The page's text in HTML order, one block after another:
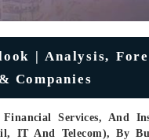
| Analysis,
Companies
Services, And
IT And Telecom), By